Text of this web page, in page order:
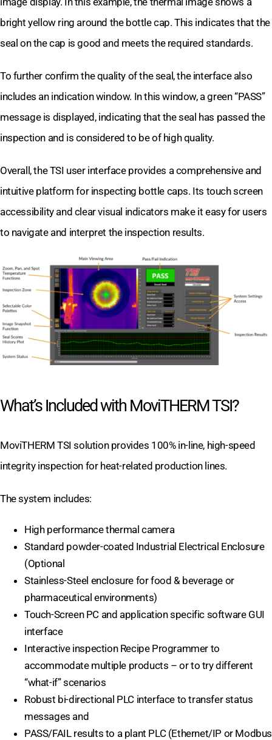
bright yellow ring around the bottle cap. This indicates that the
seal on the cap is good and meets the required standards.
To further confirm the quality of the seal, the interface also
includes an indication window. In this window, a green “PASS”
message is displayed, indicating that the seal has passed the
inspection and is considered to be of high quality.
Overall, the TSI user interface provides a comprehensive and
intuitive platform for inspecting bottle caps. Its touch screen
accessibility and clear visual indicators make it easy for users
to navigate and interpret the inspection results.
What’s Included with MoviTHERM TSI?
MoviTHERM TSI solution provides 100% in-line, high-speed
integrity inspection for heat-related production lines.
The system includes:
High performance thermal camera
Standard powder-coated Industrial Electrical Enclosure
(Optional
Stainless-Steel enclosure for food & beverage or
pharmaceutical environments)
Touch-Screen PC and application specific software GUI
interface
Interactive inspection Recipe Programmer to
accommodate multiple products – or to try different
“what-if” scenarios
Robust bi-directional PLC interface to transfer status
messages and
PASS/FAIL results to a plant PLC (Ethernet/IP or